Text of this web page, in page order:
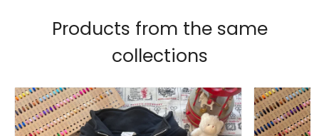
Products from the same
collections